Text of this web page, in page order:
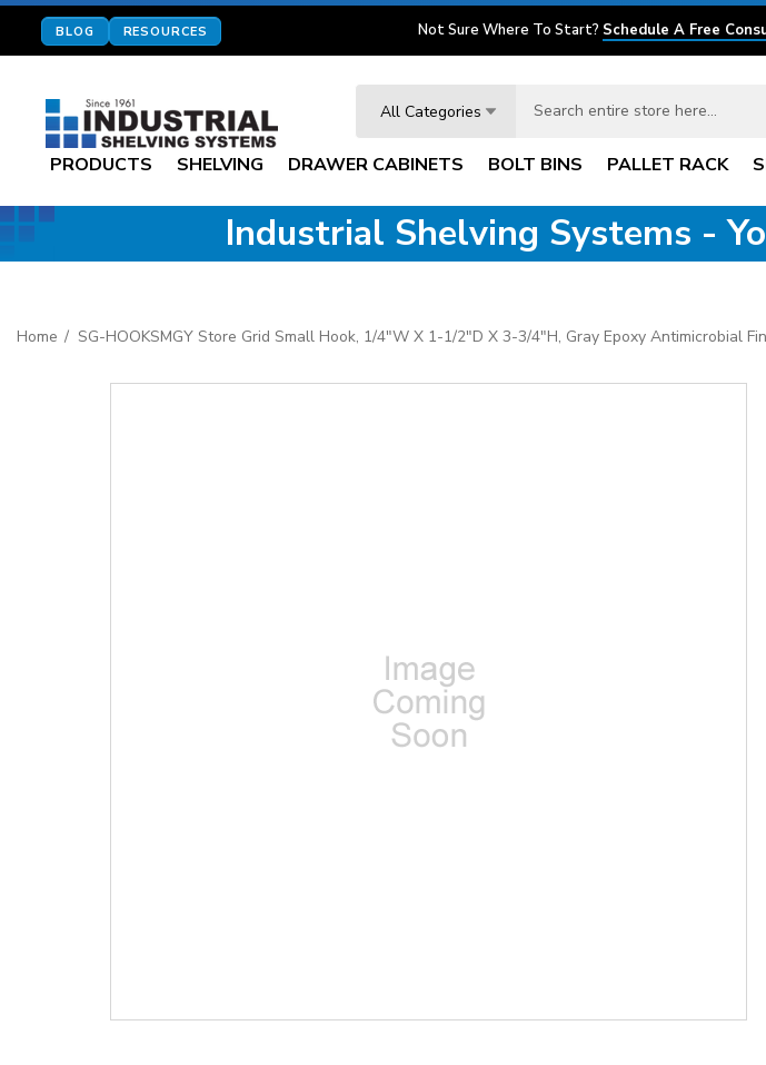
BLOG RESOURCES Not Sure Where To Start? Schedule A Free
All Categories
PRODUCTS SHELVING DRAWER CABINETS BOLT BINS PALLET RACK
Industrial Shelving Systems -
Home SG-HOOKSMGY Store Grid Small Hook, 1/4"W X 1-1/2"D X 3-3/4"H, Gray Epoxy Antimicrobial